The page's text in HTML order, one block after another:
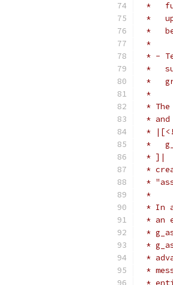
*
*
*
*
* -
*
*
*
*
*
*
*
* ]|
*
*
*
* In
* an
*
*
*
*
*